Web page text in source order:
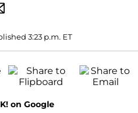
3:23 p.m. ET
on Google